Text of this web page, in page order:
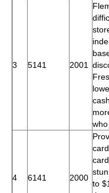
3 5141 2001
4 6141 2000
to